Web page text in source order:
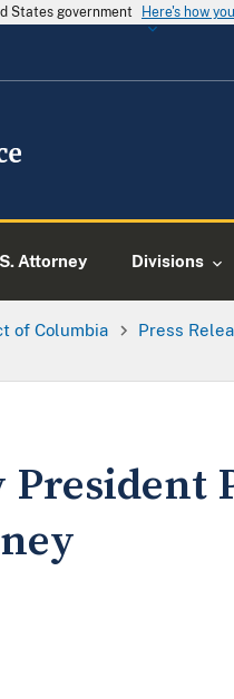
States government Here's how
Attorney Divisions
of Columbia Press